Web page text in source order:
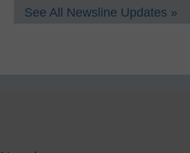
See All Newsline Updates »